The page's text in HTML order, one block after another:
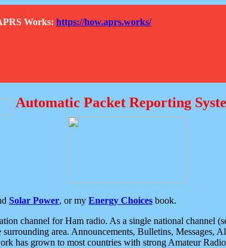
Works: https://how.aprs.works/
Automatic Packet Reporting
Solar Power, or my Energy Choices book.
channel for Ham radio. As a single national channel
area. Announcements, Bulletins, Messages,
has grown to most countries with strong Amateur